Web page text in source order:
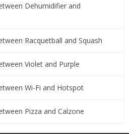
Dehumidifier and
Racquetball and Squash
Violet and Purple
Wi-Fi and Hotspot
Pizza and Calzone